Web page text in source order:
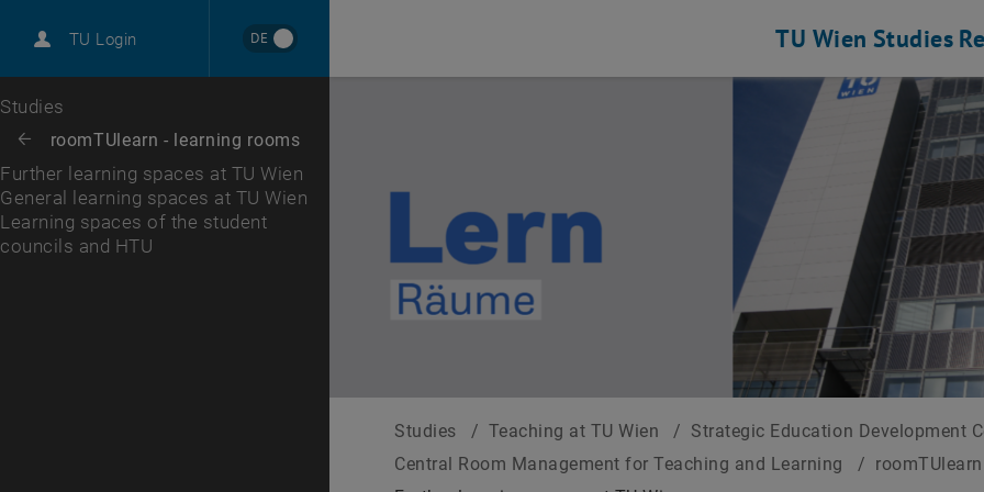
TU Login DE
Career
Top menu level
Studies
Back: list subpages of parent page roomTUlearn - learning rooms
Back to:
roomTUlearn - learning rooms
Further learning spaces at TU Wien
General learning spaces at TU Wien
Learning spaces of the student
councils and HTU
TU Wien Studies
Studies / Teaching at TU Wien / Strategic Education Development
Central Room Management for Teaching and Learning
/